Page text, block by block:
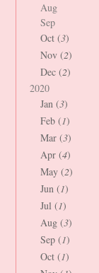
Aug
Sep
Oct (3)
Nov (2)
Dec (2)
2020
Jan (3)
Feb (1)
Mar (3)
Apr (4)
May (2)
Jun (1)
Jul (1)
Aug (3)
Sep (1)
Oct (1)